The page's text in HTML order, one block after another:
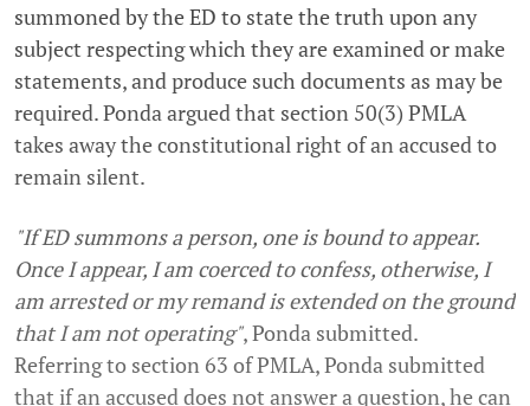
summoned by the ED to state the truth upon any
subject respecting which they are examined or make
statements, and produce such documents as may be
required. Ponda argued that section 50(3) PMLA
takes away the constitutional right of an accused to
remain silent.
"If ED summons a person, one is bound to appear.
Once I appear, I am coerced to confess, otherwise, I
am arrested or my remand is extended on the ground
that I am not operating", Ponda submitted.
Referring to section 63 of PMLA, Ponda submitted
that if an accused does not answer a question, he can